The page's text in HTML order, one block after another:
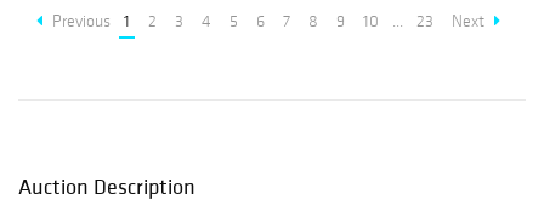
Previous 1 2 3 4 5 6 7 8 9 10 ... 23 Next
Auction Description